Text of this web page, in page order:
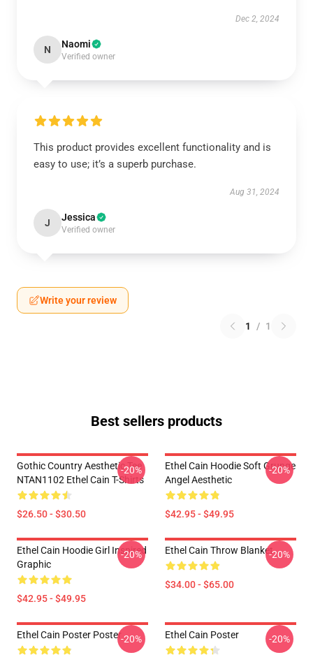
Dec 2, 2024
N Naomi
Verified owner
This product provides excellent functionality and is
easy to use; it’s a superb purchase.
Aug 31, 2024
J Jessica
Verified owner
Write your review
1 / 1
Best sellers products
Gothic Country Aesthetic Tee
NTAN1102 Ethel Cain T-Shirts
$26.50 - $30.50
-20%
Ethel Cain Hoodie Soft Grunge
Angel Aesthetic
$42.95 - $49.95
-20%
Ethel Cain Hoodie Girl Inspired
Graphic
$42.95 - $49.95
-20% Ethel Cain Throw Blanket
$34.00 - $65.00
-20%
Ethel Cain Poster Poster-20% Ethel Cain Poster -20%